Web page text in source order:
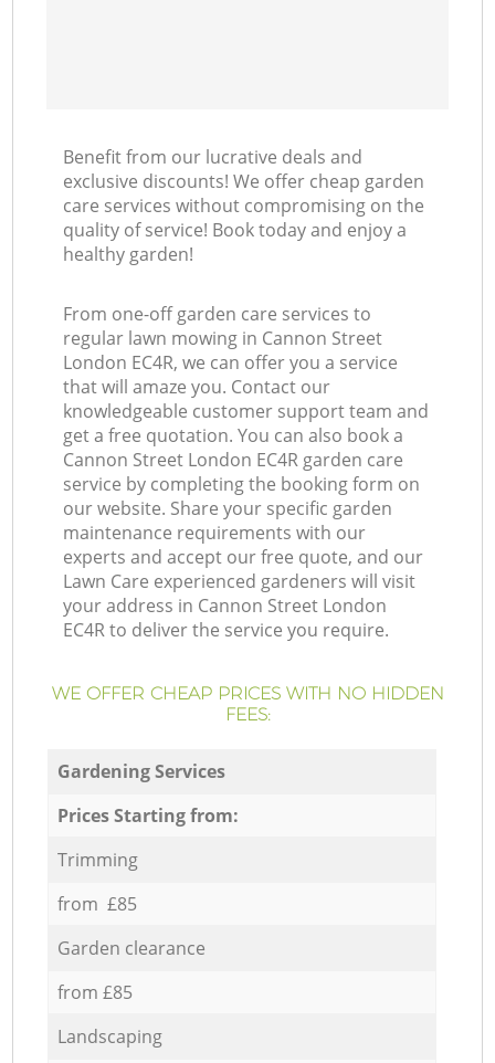
Benefit from our lucrative deals and
exclusive discounts! We offer cheap garden
care services without compromising on the
quality of service! Book today and enjoy a
healthy garden!
From one-off garden care services to
regular lawn mowing in Cannon Street
London EC4R, we can offer you a service
that will amaze you. Contact our
knowledgeable customer support team and
get a free quotation. You can also book a
Cannon Street London EC4R garden care
service by completing the booking form on
our website. Share your specific garden
maintenance requirements with our
experts and accept our free quote, and our
Lawn Care experienced gardeners will visit
your address in Cannon Street London
EC4R to deliver the service you require.
WE OFFER CHEAP PRICES WITH NO HIDDEN
FEES:
Gardening Services
Prices Starting from:
Trimming
from £85
Garden clearance
from £85
Landscaping